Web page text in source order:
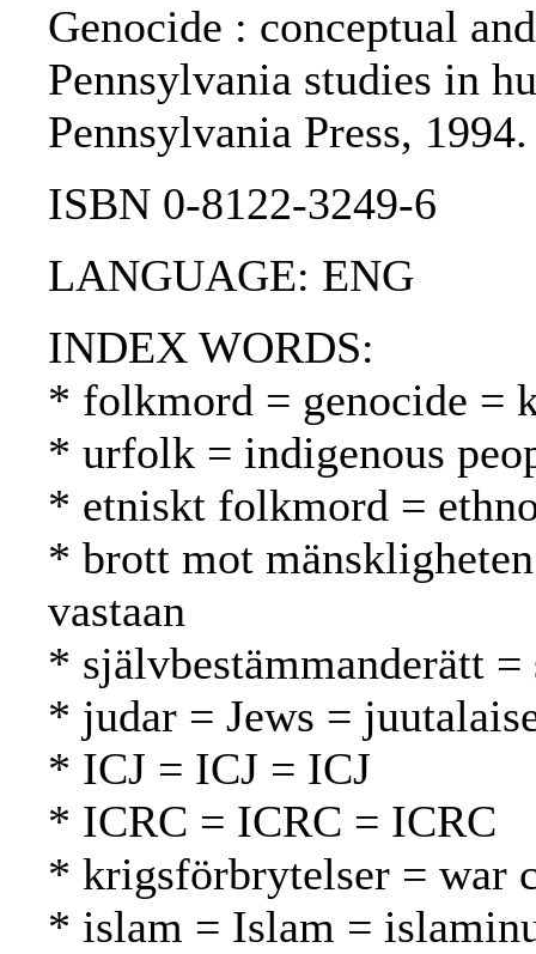
Genocide : conceptual
Pennsylvania studies in
Pennsylvania Press, 1994.
ISBN 0-8122-3249-6
LANGUAGE: ENG
INDEX WORDS:
* folkmord = genocide =
* urfolk = indigenous
* etniskt folkmord =
* brott mot
vastaan
* självbestämmanderätt
* judar = Jews =
* ICJ = ICJ = ICJ
* ICRC = ICRC = ICRC
* krigsförbrytelser = war
* islam = Islam =